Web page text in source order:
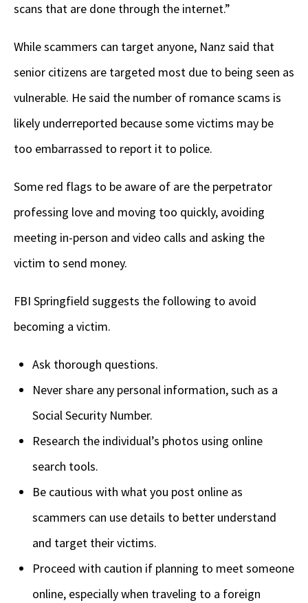
scans that are done through the internet.”
While scammers can target anyone, Nanz said that
senior citizens are targeted most due to being seen as
vulnerable. He said the number of romance scams is
likely underreported because some victims may be
too embarrassed to report it to police.
Some red flags to be aware of are the perpetrator
professing love and moving too quickly, avoiding
meeting in-person and video calls and asking the
victim to send money.
FBI Springfield suggests the following to avoid
becoming a victim.
Ask thorough questions.
Never share any personal information, such as a
Social Security Number.
Research the individual’s photos using online
search tools.
Be cautious with what you post online as
scammers can use details to better understand
and target their victims.
Proceed with caution if planning to meet someone
online, especially when traveling to a foreign